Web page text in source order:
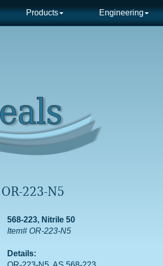
Products Engineering
223-N5
568-223, Nitrile 50
Item# OR-223-N5
Details: